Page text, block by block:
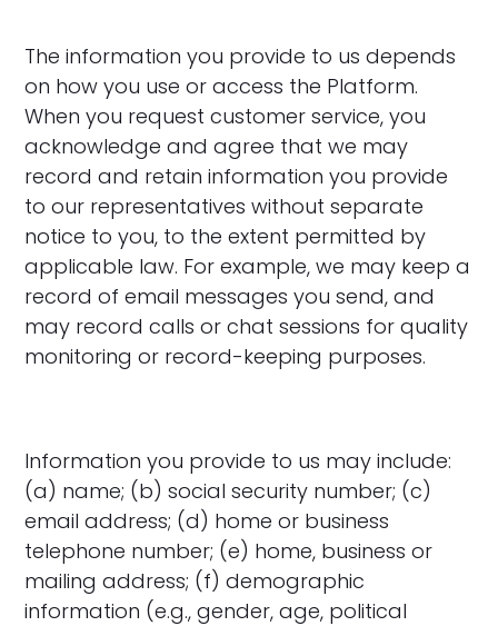
The information you provide to us depends
on how you use or access the Platform.
When you request customer service, you
acknowledge and agree that we may
record and retain information you provide
to our representatives without separate
notice to you, to the extent permitted by
applicable law. For example, we may keep a
record of email messages you send, and
may record calls or chat sessions for quality
monitoring or record-keeping purposes.
Information you provide to us may include:
(a) name; (b) social security number; (c)
email address; (d) home or business
telephone number; (e) home, business or
mailing address; (f) demographic
information (e.g., gender, age, political